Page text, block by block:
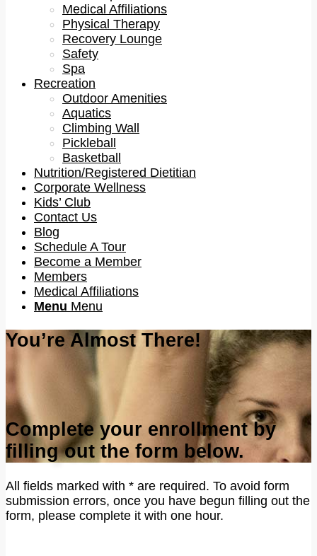
Medical Affiliations
Physical Therapy
Recovery Lounge
Safety
Spa
Recreation
Outdoor Amenities
Aquatics
Climbing Wall
Pickleball
Basketball
Nutrition/Registered Dietitian
Corporate Wellness
Kids’ Club
Contact Us
Blog
Schedule A Tour
Become a Member
Members
Medical Affiliations
Menu Menu
You’re Almost There!
Complete your enrollment by
filling out the form below.
All fields marked with * are required. To avoid form
submission errors, once you have begun filling out the
form, please complete it with one hour.